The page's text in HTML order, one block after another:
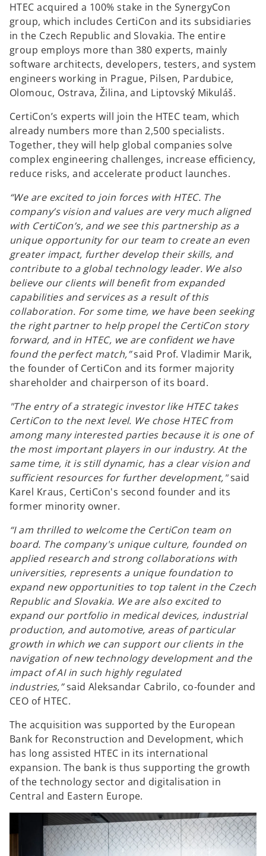
HTEC acquired a 100% stake in the SynergyCon
group, which includes CertiCon and its subsidiaries
in the Czech Republic and Slovakia. The entire
group employs more than 380 experts, mainly
software architects, developers, testers, and system
engineers working in Prague, Pilsen, Pardubice,
Olomouc, Ostrava, Žilina, and Liptovský Mikuláš.
CertiCon’s experts will join the HTEC team, which
already numbers more than 2,500 specialists.
Together, they will help global companies solve
complex engineering challenges, increase efficiency,
reduce risks, and accelerate product launches.
“We are excited to join forces with HTEC. The
company’s vision and values are very much aligned
with CertiCon’s, and we see this partnership as a
unique opportunity for our team to create an even
greater impact, further develop their skills, and
contribute to a global technology leader. We also
believe our clients will benefit from expanded
capabilities and services as a result of this
collaboration. For some time, we have been seeking
the right partner to help propel the CertiCon story
forward, and in HTEC, we are confident we have
found the perfect match,”said Prof. Vladimir Marik,
the founder of CertiCon and its former majority
shareholder and chairperson of its board.
"The entry of a strategic investor like HTEC takes
CertiCon to the next level. We chose HTEC from
among many interested parties because it is one of
the most important players in our industry. At the
same time, it is still dynamic, has a clear vision and
sufficient resources for further development,"said
Karel Kraus, CertiCon's second founder and its
former minority owner.
“I am thrilled to welcome the CertiCon team on
board. The company's unique culture, founded on
applied research and strong collaborations with
universities, represents a unique foundation to
expand new opportunities to top talent in the Czech
Republic and Slovakia. We are also excited to
expand our portfolio in medical devices, industrial
production, and automotive, areas of particular
growth in which we can support our clients in the
navigation of new technology development and the
impact of AI in such highly regulated
industries,”said Aleksandar Cabrilo, co-founder and
CEO of HTEC.
The acquisition was supported by the European
Bank for Reconstruction and Development, which
has long assisted HTEC in its international
expansion. The bank is thus supporting the growth
of the technology sector and digitalisation in
Central and Eastern Europe.